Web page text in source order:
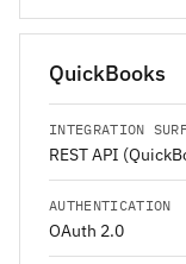
QuickBooks
INTEGRATION
REST API
AUTHENTICATION
OAuth 2.0